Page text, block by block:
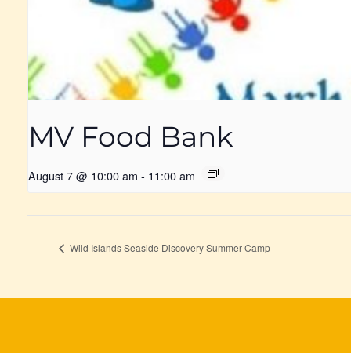
MV Food Bank
August 7 @ 10:00 am - 11:00 am
Wild Islands Seaside Discovery Summer Camp